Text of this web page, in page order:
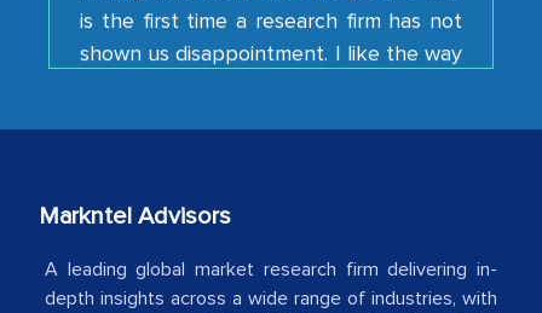
your team keeps sharing the new
developments or changes in the
our mutual contract. I really appreciate
Country Head - (A leading Latin
Markntel Advisors
A leading global market research firm delivering in-
depth insights across a wide range of industries, with